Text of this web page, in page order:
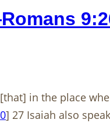
[that] in the place
] 27 Isaiah also